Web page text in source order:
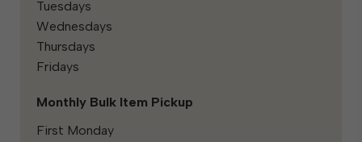
Tuesdays
Wednesdays
Thursdays
Fridays
Monthly Bulk Item Pickup
First Monday